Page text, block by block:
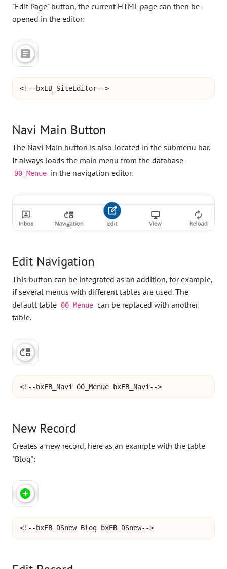
"Edit Page" button, the current HTML page can then be
opened in the editor:
<!--bxEB_SiteEditor-->
Navi Main Button
The Navi Main button is also located in the submenu bar.
It always loads the main menu from the database
00_Menue in the navigation editor.
Edit Navigation
This button can be integrated as an addition, for example,
if several menus with different tables are used. The
default table 00_Menue can be replaced with another
table.
<!--bxEB_Navi 00_Menue bxEB_Navi-->
New Record
Creates a new record, here as an example with the table
"Blog":
<!--bxEB_DSnew Blog bxEB_DSnew-->